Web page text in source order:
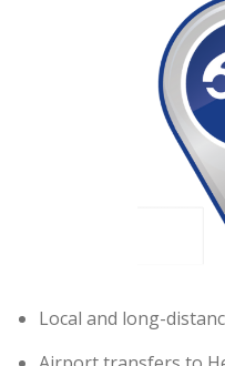
Local and long-